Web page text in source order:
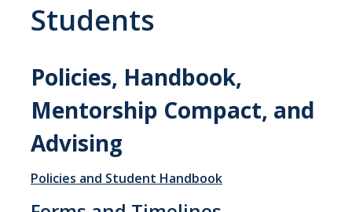
About
Our People
Degrees & Programs
Undergraduate Programs
Program Overview
Students
Policies, Handbook,
Mentorship Compact, and
Advising
Policies and Student Handbook